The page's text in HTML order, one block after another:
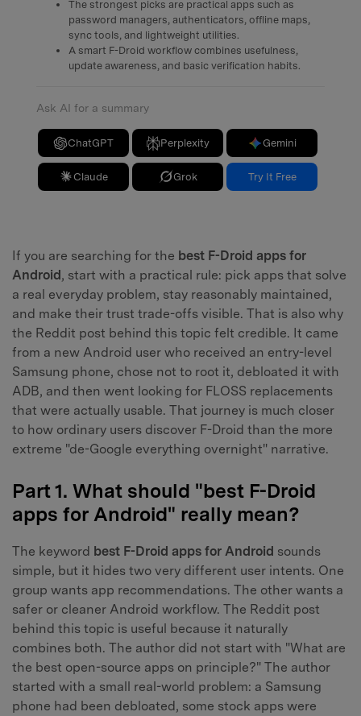
The strongest picks are practical apps such as
password managers, authenticators, offline maps,
sync tools, and lightweight utilities.
A smart F-Droid workflow combines usefulness,
update awareness, and basic verification habits.
Ask AI for a summary
ChatGPT Perplexity Gemini
Claude Grok Try It Free
If you are searching for the best F-Droid apps for
Android, start with a practical rule: pick apps that solve
a real everyday problem, stay reasonably maintained,
and make their trust trade-offs visible. That is also why
the Reddit post behind this topic felt credible. It came
from a new Android user who received an entry-level
Samsung phone, chose not to root it, debloated it with
ADB, and then went looking for FLOSS replacements
that were actually usable. That journey is much closer
to how ordinary users discover F-Droid than the more
extreme "de-Google everything overnight" narrative.
Part 1. What should "best F-Droid
apps for Android" really mean?
The keyword best F-Droid apps for Android sounds
simple, but it hides two very different user intents. One
group wants app recommendations. The other wants a
safer or cleaner Android workflow. The Reddit post
behind this topic is useful because it naturally
combines both. The author did not start with "What are
the best open-source apps on principle?" The author
started with a small real-world problem: a Samsung
phone had been debloated, some stock apps were